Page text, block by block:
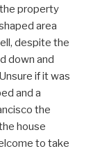
property
area
despite the
down and
if it was
and a
the
house
to take